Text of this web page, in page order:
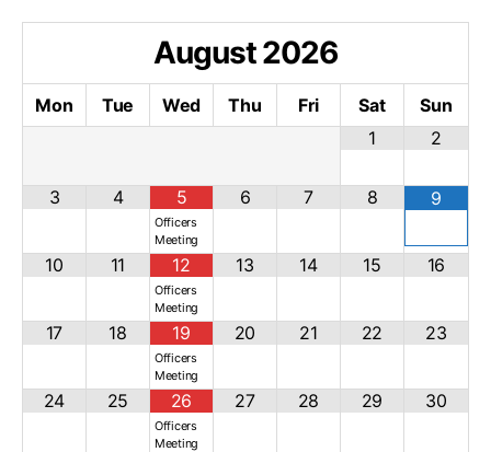
August2026
Mon Tue Wed Thu Fri Sat
Sun
1
2
3 4 5
Officers
Meeting
6 7 8 9
10 11 12
Officers
Meeting
13 14 15 16
17 18 19
Officers
Meeting
20 21 22 23
24 25 26
Officers
Meeting
27 28 29 30